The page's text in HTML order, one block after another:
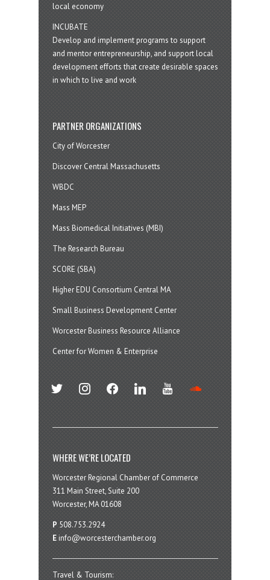
local economy
INCUBATE
Develop and implement programs to support
and mentor entrepreneurship, and support local
development efforts that create desirable spaces
in which to live and work
PARTNER ORGANIZATIONS
City of Worcester
Discover Central Massachusetts
WBDC
Mass MEP
Mass Biomedical Initiatives (MBI)
The Research Bureau
SCORE (SBA)
Higher EDU Consortium Central MA
Small Business Development Center
Worcester Business Resource Alliance
Center for Women & Enterprise
twitter instagramfacebook linkedin youtube
WHERE WE’RE LOCATED
Worcester Regional Chamber of Commerce
311 Main Street, Suite 200
Worcester, MA 01608
P 508.753.2924
E info@worcesterchamber.org
Travel & Tourism: